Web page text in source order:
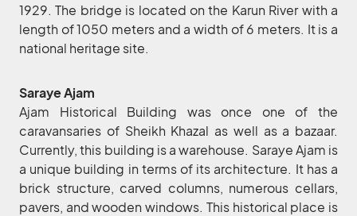
1929. The bridge is located on the Karun River with a
length of 1050 meters and a width of 6 meters. It is a
national heritage site.
Saraye Ajam
Ajam Historical Building was once one of the
caravansaries of Sheikh Khazal as well as a bazaar.
Currently, this building is a warehouse. Saraye Ajam is
a unique building in terms of its architecture. It has a
brick structure, carved columns, numerous cellars,
pavers, and wooden windows. This historical place is